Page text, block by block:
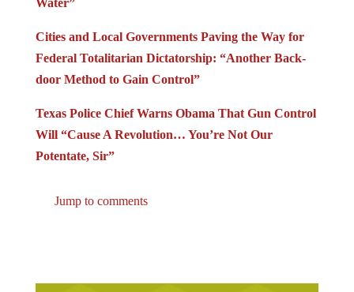
Water”
Cities and Local Governments Paving the Way for
Federal Totalitarian Dictatorship: “Another Back-
door Method to Gain Control”
Texas Police Chief Warns Obama That Gun Control
Will “Cause A Revolution… You’re Not Our
Potentate, Sir”
Jump to comments